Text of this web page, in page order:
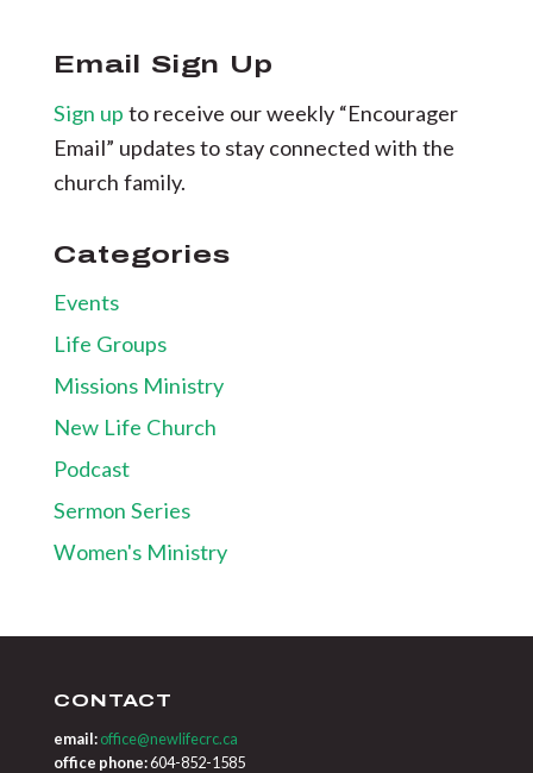
Email Sign Up
Sign up to receive our weekly “Encourager
Email” updates to stay connected with the
church family.
Categories
Events
Life Groups
Missions Ministry
New Life Church
Podcast
Sermon Series
Women's Ministry
CONTACT
email: office@newlifecrc.ca
office phone:604-852-1585